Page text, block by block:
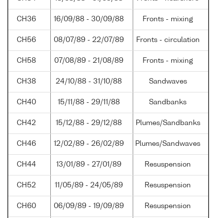
CH36 16/09/88 - 30/09/88 Fronts - mixing
CH56 08/07/89 - 22/07/89 Fronts - circulation
CH58 07/08/89 - 21/08/89 Fronts - mixing
CH38 24/10/88 - 31/10/88 Sandwaves
CH40 15/11/88 - 29/11/88 Sandbanks
CH42 15/12/88 - 29/12/88 Plumes/Sandbanks
CH46 12/02/89 - 26/02/89 Plumes/Sandwaves
CH44 13/01/89 - 27/01/89 Resuspension
CH52 11/05/89 - 24/05/89 Resuspension
CH60 06/09/89 - 19/09/89 Resuspension